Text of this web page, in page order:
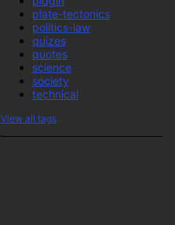
plate-tectonics
politics-law
quizes
quotes
science
society
technical
View all tags